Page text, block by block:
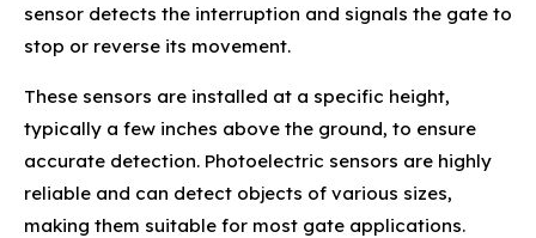
sensor detects the interruption and signals the gate to
stop or reverse its movement.
These sensors are installed at a specific height,
typically a few inches above the ground, to ensure
accurate detection. Photoelectric sensors are highly
reliable and can detect objects of various sizes,
making them suitable for most gate applications.